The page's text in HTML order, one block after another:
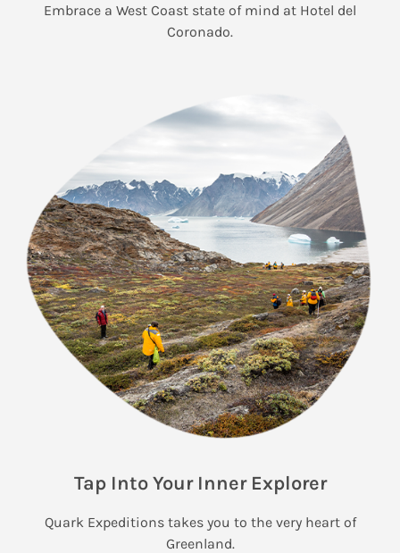
Embrace a West Coast state of mind at Hotel del
Coronado.
Tap Into Your Inner Explorer
Quark Expeditions takes you to the very heart of
Greenland.